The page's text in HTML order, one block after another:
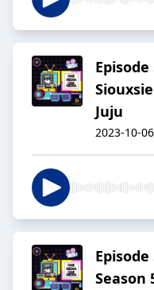
Juju
2023-10-06
Season